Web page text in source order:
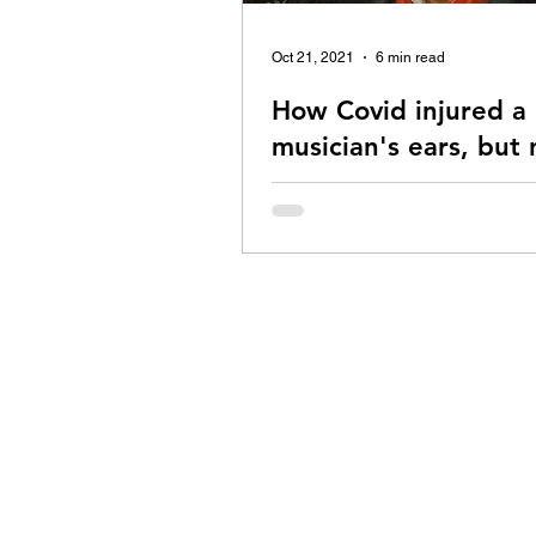
How Covid injured a
musician's ears, but
spirit
induced Tinnitus and
Oct 21, 2021 6 min read